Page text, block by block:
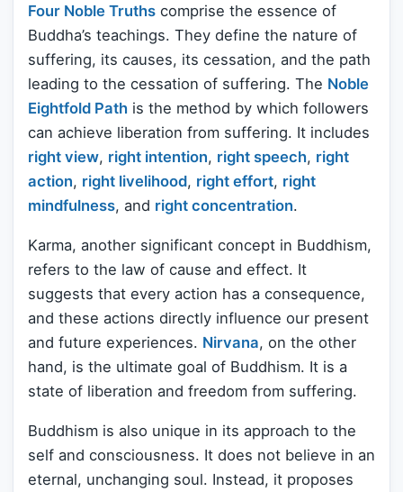
Four Noble Truths comprise the essence of
Buddha’s teachings. They define the nature of
suffering, its causes, its cessation, and the path
leading to the cessation of suffering. The Noble
Eightfold Path is the method by which followers
can achieve liberation from suffering. It includes
right view, right intention, right speech, right
action, right livelihood, right effort, right
mindfulness, and right concentration.
Karma, another significant concept in Buddhism,
refers to the law of cause and effect. It
suggests that every action has a consequence,
and these actions directly influence our present
and future experiences. Nirvana, on the other
hand, is the ultimate goal of Buddhism. It is a
state of liberation and freedom from suffering.
Buddhism is also unique in its approach to the
self and consciousness. It does not believe in an
eternal, unchanging soul. Instead, it proposes